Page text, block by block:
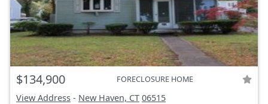
$134,900 FORECLOSURE HOME
View Address - New Haven, CT 06515